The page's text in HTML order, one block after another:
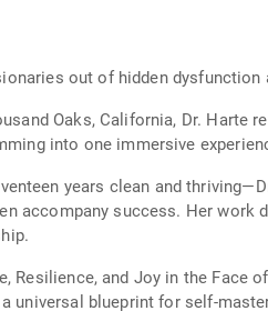
out of hidden
Oaks, California, Dr. Harte
into one immersive
years clean and
accompany success. Her work
and Joy in the Face
universal blueprint for self-